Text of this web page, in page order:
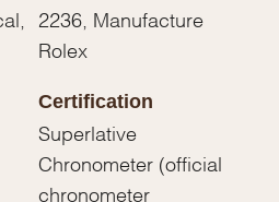
2236, Manufacture
Rolex
Certification
Superlative
Chronometer (official
chronometer